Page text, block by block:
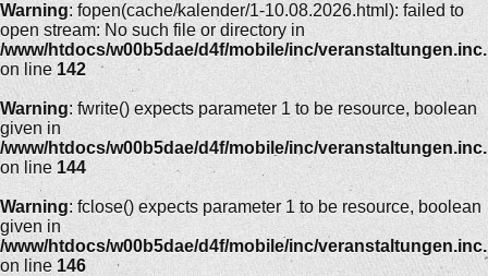
Warning: fopen(cache/kalender/1-10.08.2026.html): failed to
open stream: No such file or directory in
/www/htdocs/w00b5dae/d4f/mobile/inc/
on line 142
Warning: fwrite() expects parameter 1 to be resource, boolean
given in
/www/htdocs/w00b5dae/d4f/mobile/inc/
on line 144
Warning: fclose() expects parameter 1 to be resource, boolean
given in
/www/htdocs/w00b5dae/d4f/mobile/inc/
on line 146